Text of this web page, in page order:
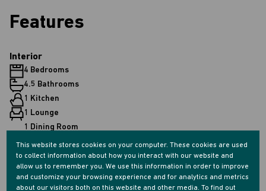
Features
Interior
4 Bedrooms
4.5 Bathrooms
1 Kitchen
1 Lounge
1 Dining Room
1 Study
Exterior
2 Garages
This website stores cookies on your computer. These cookies are used
to collect information about how you interact with our website and
allow us to remember you. We use this information in order to improve
and customize your browsing experience and for analytics and metrics
about our visitors both on this website and other media. To find out